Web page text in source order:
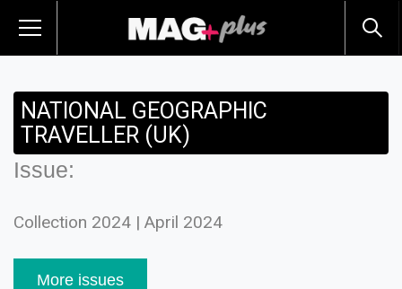
NATIONAL GEOGRAPHIC
TRAVELLER (UK)
Issue:
Collection 2024 | April 2024
More issues